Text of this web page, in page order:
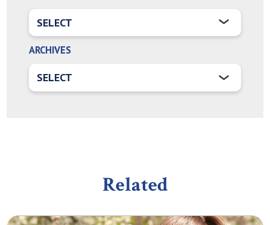
ARCHIVES
Related